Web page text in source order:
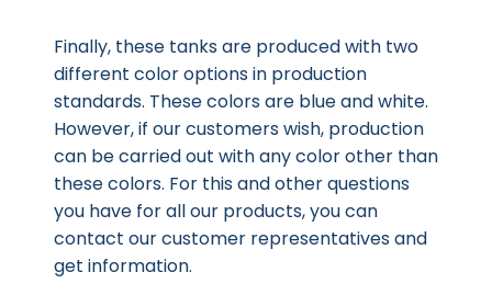
Finally, these tanks are produced with two
different color options in production
standards. These colors are blue and white.
However, if our customers wish, production
can be carried out with any color other than
these colors. For this and other questions
you have for all our products, you can
contact our customer representatives and
get information.